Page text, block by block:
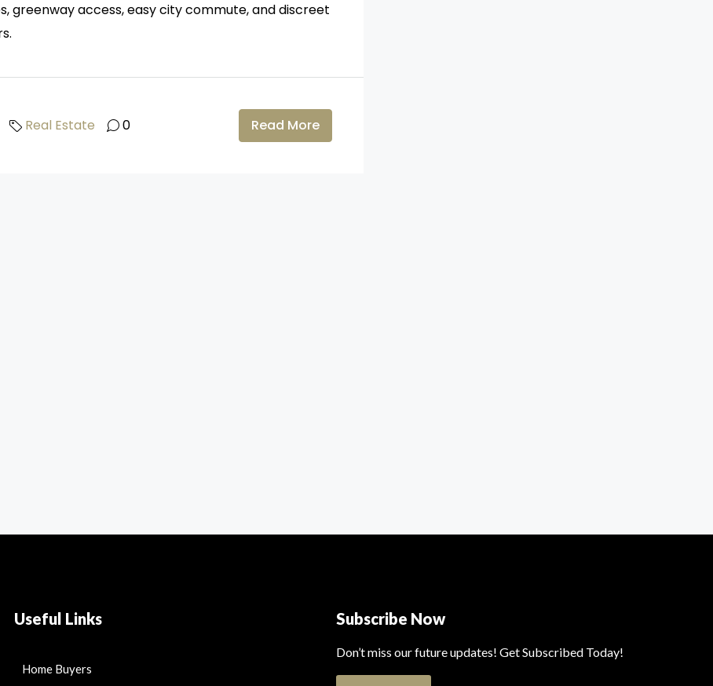
greenway access, easy city commute, and discreet
Real Estate 0 Read More
Useful Links
Home Buyers
Subscribe Now
Don’t miss our future updates! Get Subscribed Today!